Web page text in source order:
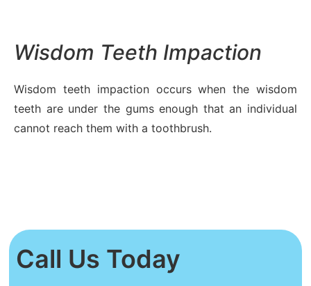
Wisdom Teeth Impaction
Wisdom teeth impaction occurs when the wisdom
teeth are under the gums enough that an individual
cannot reach them with a toothbrush.
Call Us Today